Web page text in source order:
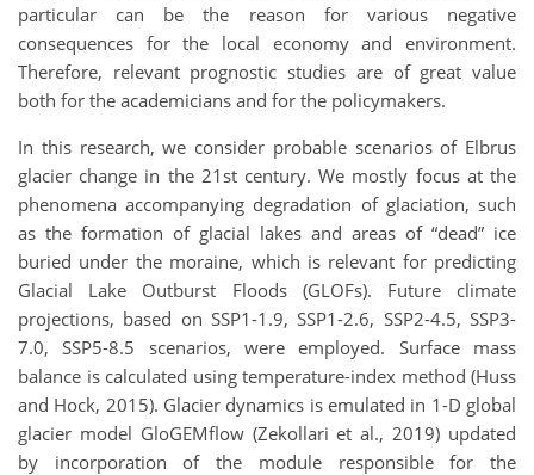
particular can be the reason for various negative
consequences for the local economy and environment.
Therefore, relevant prognostic studies are of great value
both for the academicians and for the policymakers.
In this research, we consider probable scenarios of Elbrus
glacier change in the 21st century. We mostly focus at the
phenomena accompanying degradation of glaciation, such
as the formation of glacial lakes and areas of “dead” ice
buried under the moraine, which is relevant for predicting
Glacial Lake Outburst Floods (GLOFs). Future climate
projections, based on SSP1-1.9, SSP1-2.6, SSP2-4.5, SSP3-
7.0, SSP5-8.5 scenarios, were employed. Surface mass
balance is calculated using temperature-index method (Huss
and Hock, 2015). Glacier dynamics is emulated in 1-D global
glacier model GloGEMflow (Zekollari et al., 2019) updated
by incorporation of the module responsible for the